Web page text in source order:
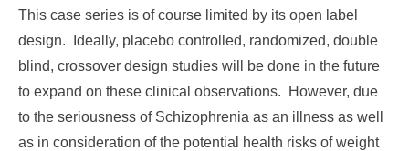
This case series is of course limited by its open label
design. Ideally, placebo controlled, randomized, double
blind, crossover design studies will be done in the future
to expand on these clinical observations. However, due
to the seriousness of Schizophrenia as an illness as well
as in consideration of the potential health risks of weight